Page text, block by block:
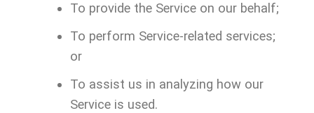
To provide the Service on our behalf;
To perform Service-related services;
or
To assist us in analyzing how our
Service is used.